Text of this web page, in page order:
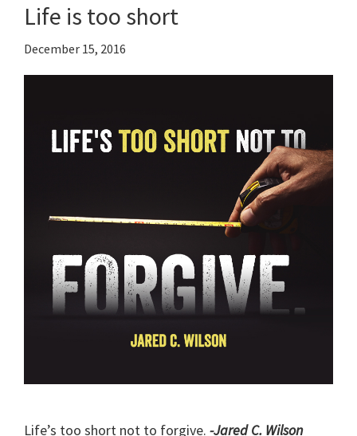
Life is too short
December 15, 2016
Life’s too short not to forgive. -Jared C. Wilson